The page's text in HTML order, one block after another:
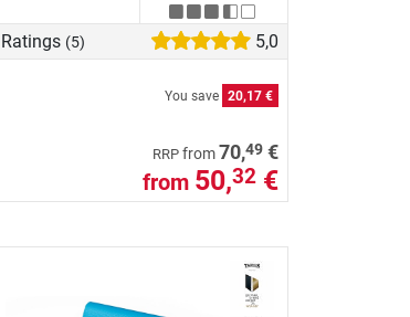
Ratings (5) 5,0
You save 20,17 €
RRP from70,49 €
from 50,32 €